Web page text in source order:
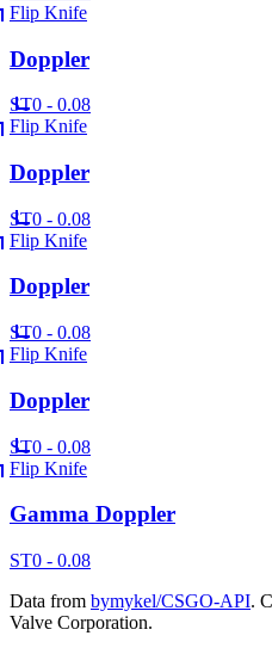
Flip Knife
Doppler
ST0 - 0.08
Flip Knife
Doppler
ST0 - 0.08
Flip Knife
Doppler
ST0 - 0.08
Flip Knife
Doppler
ST0 - 0.08
Flip Knife
Gamma Doppler
ST0 - 0.08
Data from bymykel/CSGO-API.
Valve Corporation.